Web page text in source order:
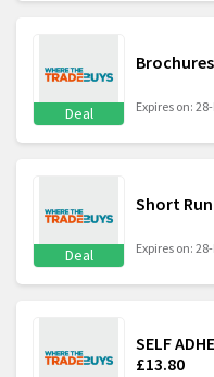
Deal Expires on:
Deal
Short
Expires on:
SELF
£13.80